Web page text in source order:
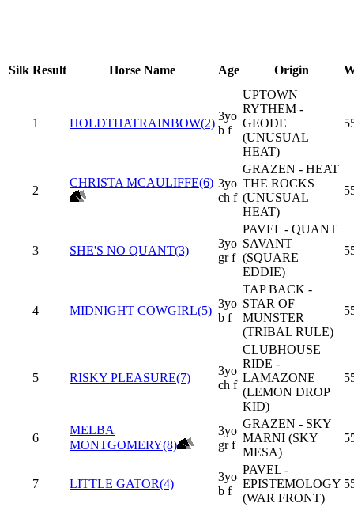
Silk Result Horse Name Age Origin
1 HOLDTHATRAINBOW(2)
3yo
b f
UPTOWN
RYTHEM -
GEODE
(UNUSUAL
HEAT)
2
CHRISTA MCAULIFFE(6) 3yo
ch f
GRAZEN - HEAT
THE ROCKS
(UNUSUAL
HEAT)
3 SHE'S NO QUANT(3)
3yo
gr f
PAVEL - QUANT
SAVANT
(SQUARE
EDDIE)
4 MIDNIGHT COWGIRL(5)
3yo
b f
TAP BACK -
STAR OF
MUNSTER
(TRIBAL RULE)
5 RISKY PLEASURE(7)
3yo
ch f
CLUBHOUSE
RIDE -
LAMAZONE
(LEMON DROP
KID)
6
MELBA
MONTGOMERY(8)
3yo
gr f
GRAZEN - SKY
MARNI (SKY
MESA)
7 LITTLE GATOR(4)
3yo
b f
PAVEL -
EPISTEMOLOGY
(WAR FRONT)